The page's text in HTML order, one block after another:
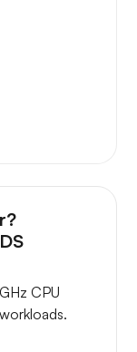
CPU